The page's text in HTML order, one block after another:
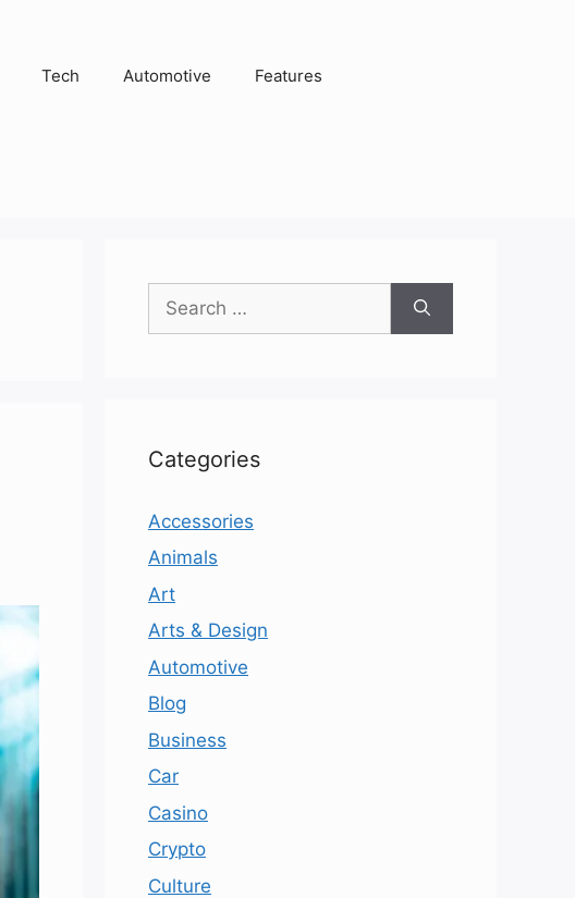
Tech Automotive Features
for:
Categories
Accessories
Animals
Art
Arts & Design
Automotive
Blog
Business
Car
Casino
Crypto
Culture